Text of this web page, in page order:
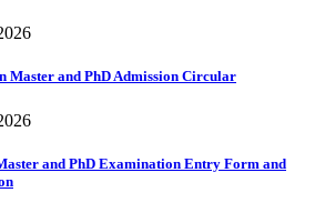
Master and PhD Admission Circular
and PhD Examination Entry Form and